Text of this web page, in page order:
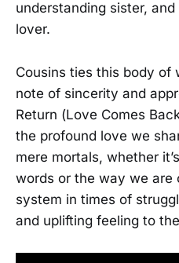
understanding sister,
lover.
Cousins ties this body of
note of sincerity and
Return (Love Comes
the profound love we
mere mortals, whether
words or the way we are
system in times of
and uplifting feeling to